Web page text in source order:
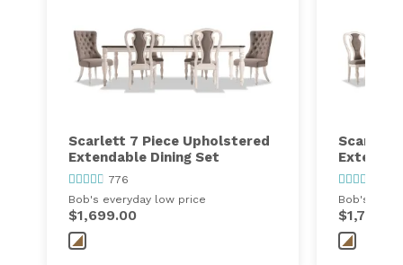
Scarlett 7 Piece Upholstered
Extendable Dining Set
776
Bob's everyday low price
$1,699.00
Scarlett
Bob's